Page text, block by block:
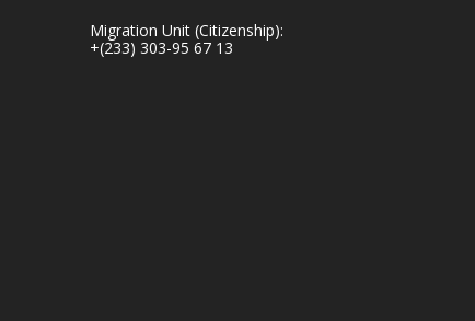
Interior, Ghana
27 Jul
Migration Unit (Citizenship):
+(233) 303-95 67 13